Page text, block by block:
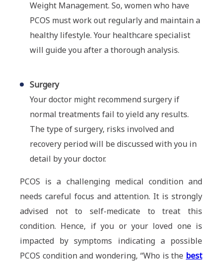
Weight Management. So, women who have
PCOS must work out regularly and maintain a
healthy lifestyle. Your healthcare specialist
will guide you after a thorough analysis.
Surgery
Your doctor might recommend surgery if
normal treatments fail to yield any results.
The type of surgery, risks involved and
recovery period will be discussed with you in
detail by your doctor.
PCOS is a challenging medical condition and
needs careful focus and attention. It is strongly
advised not to self-medicate to treat this
condition. Hence, if you or your loved one is
impacted by symptoms indicating a possible
PCOS condition and wondering, “Who is the best